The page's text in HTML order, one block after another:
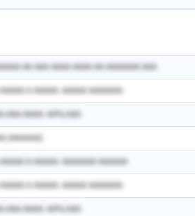
AA AAA AAAA AAAA AA AAAAAAA AAA
A AAAAA: AAAAA AAAAAAA
AAA AAAA: AA% AAA
(AAAAAA)
A AAAAA: AAAAAAA AAAAAA
A AAAAA: AAAAA AAAAAAA
AAA AAAA: AA% AAA